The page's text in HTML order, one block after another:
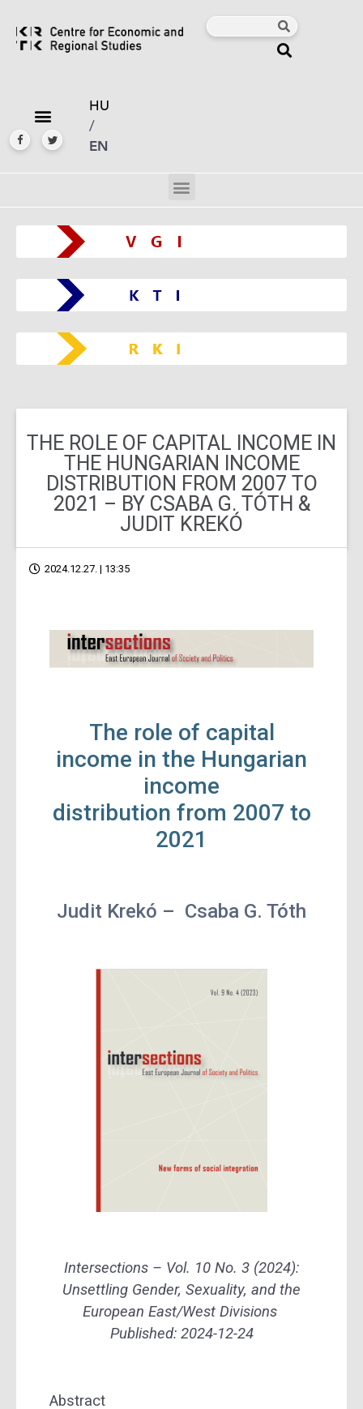
HU
/
EN
THE ROLE OF CAPITAL INCOME IN
THE HUNGARIAN INCOME
DISTRIBUTION FROM 2007 TO
2021 – BY CSABA G. TÓTH &
JUDIT KREKÓ
2024.12.27. | 13:35
The role of capital
income in the Hungarian
income
distribution from 2007 to
2021
Judit Krekó – Csaba G. Tóth
Intersections – Vol. 10 No. 3 (2024):
Unsettling Gender, Sexuality, and the
European East/West Divisions
Published: 2024-12-24
Abstract